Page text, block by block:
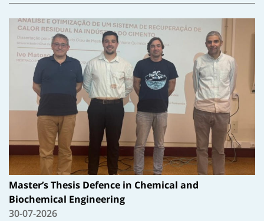
Master’s Thesis Defence in Chemical and
Biochemical Engineering
30-07-2026